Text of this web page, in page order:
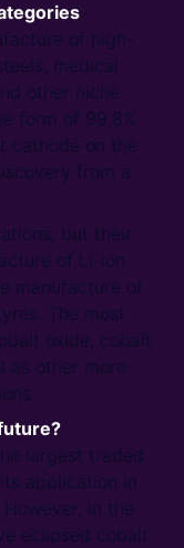
of high-
medical
other niche
form of 99.8%
cathode on the
from a
but their
of Li-ion
manufacture of
The most
oxide, cobalt
as other more
largest traded
application in
in the
eclipsed cobalt